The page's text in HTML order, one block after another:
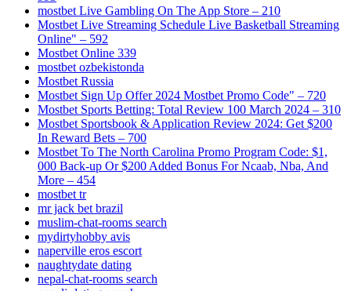
‎mostbet Live Gambling On The App Store – 210
Mostbet Live Streaming Schedule Live Basketball Streaming
Online" – 592
Mostbet Online 339
mostbet ozbekistonda
Mostbet Russia
Mostbet Sign Up Offer 2024 Mostbet Promo Code" – 720
Mostbet Sports Betting: Total Review 100 March 2024 – 310
Mostbet Sportsbook & Application Review 2024: Get $200
In Reward Bets – 700
Mostbet To The North Carolina Promo Program Code: $1,
000 Back-up Or $200 Added Bonus For Ncaab, Nba, And
More – 454
mostbet tr
mr jack bet brazil
muslim-chat-rooms search
mydirtyhobby avis
naperville eros escort
naughtydate dating
nepal-chat-rooms search